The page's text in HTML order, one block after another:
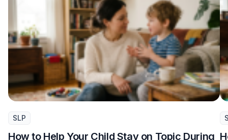
SLP
How to Help Your Child Stay on Topic During